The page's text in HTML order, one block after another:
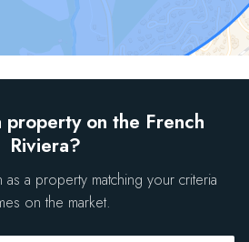
on the French
Riviera?
a property matching your criteria
on the market.